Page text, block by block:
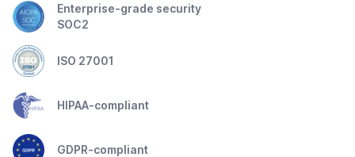
Enterprise-grade security
SOC2
ISO 27001
HIPAA-compliant
GDPR-compliant